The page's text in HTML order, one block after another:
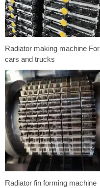
Radiator making machine For
cars and trucks
Radiator fin forming machine